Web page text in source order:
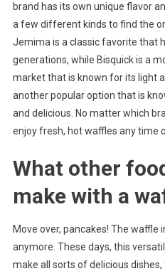
brand has its own unique flavor
a few different kinds to find the
Jemima is a classic favorite that
generations, while Bisquick is a
market that is known for its light
another popular option that is
and delicious. No matter which
enjoy fresh, hot waffles any time
What other
make with a
Move over, pancakes! The waffle
anymore. These days, this
make all sorts of delicious